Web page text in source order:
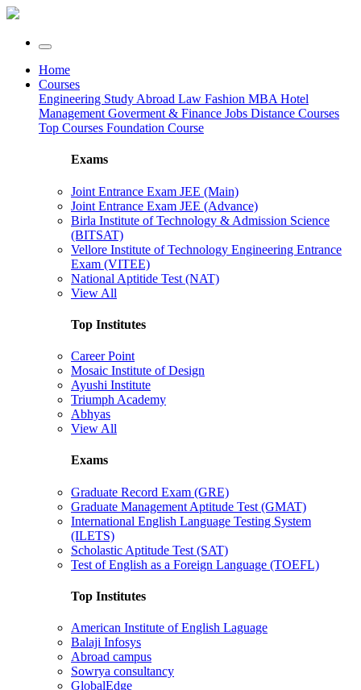
Home
Courses
Engineering Study Abroad Law Fashion MBA Hotel
Management Goverment & Finance Jobs Distance Courses
Top Courses Foundation Course
Exams
Joint Entrance Exam JEE (Main)
Joint Entrance Exam JEE (Advance)
Birla Institute of Technology & Admission Science
(BITSAT)
Vellore Institute of Technology Engineering Entrance
Exam (VITEE)
National Aptitide Test (NAT)
View All
Top Institutes
Career Point
Mosaic Institute of Design
Ayushi Institute
Triumph Academy
Abhyas
View All
Exams
Graduate Record Exam (GRE)
Graduate Management Aptitude Test (GMAT)
International English Language Testing System
(ILETS)
Scholastic Aptitude Test (SAT)
Test of English as a Foreign Language (TOEFL)
Top Institutes
American Institute of English Laguage
Balaji Infosys
Abroad campus
Sowrya consultancy
GlobalEdge